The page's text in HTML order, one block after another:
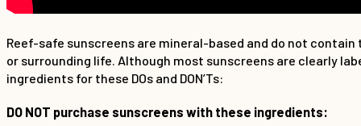
Reef-safe sunscreens are mineral-based and do not
or surrounding life. Although most sunscreens are clearly
ingredients for these DOs and DON’Ts:
DO NOT purchase sunscreens with these ingredients: